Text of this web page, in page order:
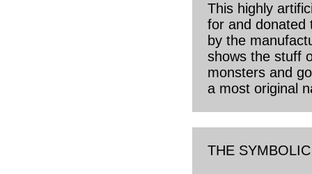
This highly
for and donated
by the
shows the stuff
monsters and
a most original
THE